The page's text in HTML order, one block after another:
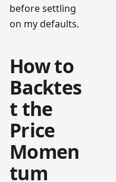
before settling
on my defaults.
How to
Backtes
t the
Price
Momen
tum